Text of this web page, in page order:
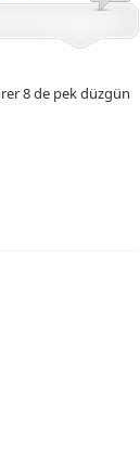
8 de pek düzgün